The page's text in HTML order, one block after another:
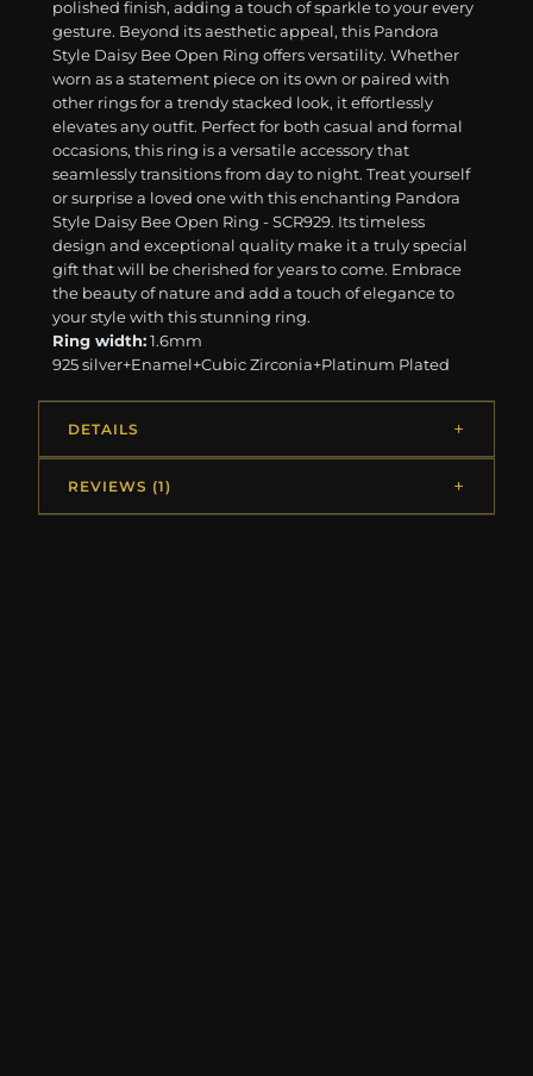
polished finish, adding a touch of sparkle to your every
gesture. Beyond its aesthetic appeal, this Pandora
Style Daisy Bee Open Ring offers versatility. Whether
worn as a statement piece on its own or paired with
other rings for a trendy stacked look, it effortlessly
elevates any outfit. Perfect for both casual and formal
occasions, this ring is a versatile accessory that
seamlessly transitions from day to night. Treat yourself
or surprise a loved one with this enchanting Pandora
Style Daisy Bee Open Ring - SCR929. Its timeless
design and exceptional quality make it a truly special
gift that will be cherished for years to come. Embrace
the beauty of nature and add a touch of elegance to
your style with this stunning ring.
Ring width:1.6mm
925 silver+Enamel+Cubic Zirconia+Platinum Plated
DETAILS
REVIEWS (1)